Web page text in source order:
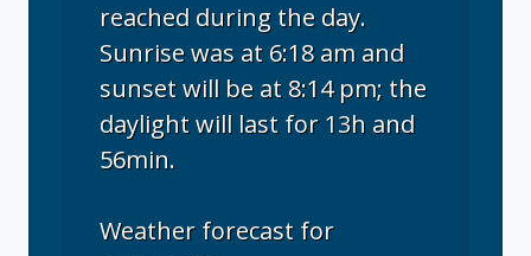
reached during the day.
Sunrise was at 6:18 am and
sunset will be at 8:14 pm; the
daylight will last for 13h and
56min.
Weather forecast for